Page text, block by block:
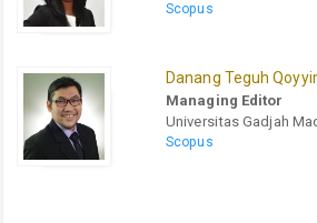
Scopus
Danang Teguh
Managing Editor
Universitas Gadjah
Scopus